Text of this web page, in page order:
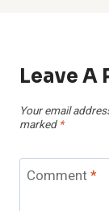
Leave A
Your email
marked *
Comment*